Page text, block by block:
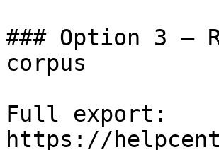
### Option 3 —
corpus
Full export:
https://